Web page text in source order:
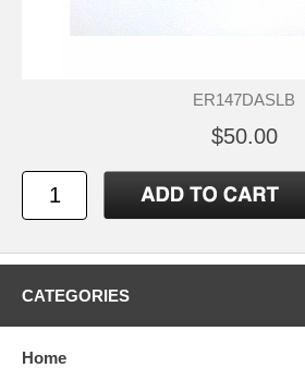
ER147DASLB
$50.00
CATEGORIES
Home